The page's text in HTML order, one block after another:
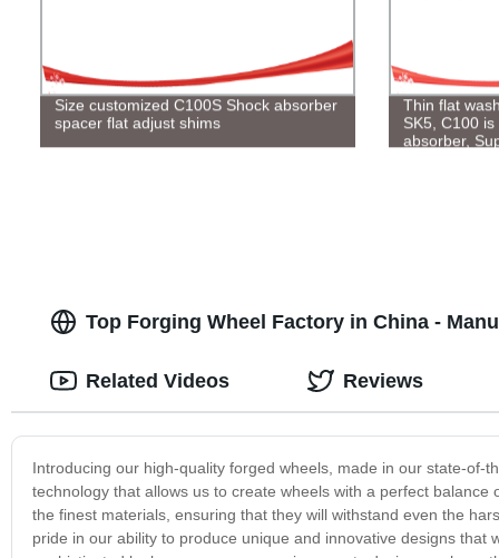
Size customized C100S Shock absorber
spacer flat adjust shims
Thin flat
SK5, C100
absorber,
Top Forging Wheel Factory in China -
Introducing our high-quality forged wheels, made in our state-of-
technology that allows us to create wheels with a perfect
the finest materials, ensuring that they will withstand even the
pride in our ability to produce unique and innovative designs
Related Videos Reviews